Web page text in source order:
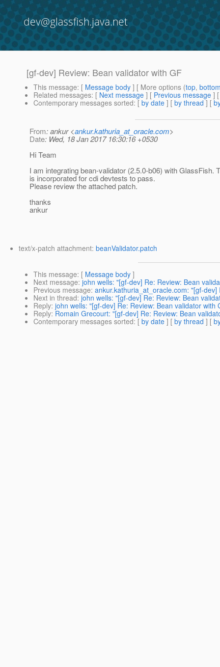
dev@glassfish.java.net
[gf-dev] Review: Bean validator with GF
This message: [ Message body ] [ More options (top,
Related messages: [ Next message ] [ Previous message ]
Contemporary messages sorted: [ by date ] [ by thread ] [
From: ankur <ankur.kathuria_at_oracle.com>
Date: Wed, 18 Jan 2017 16:30:16 +0530
Hi Team
I am integrating bean-validator (2.5.0-b06) with GlassFish.
is incorporated for cdi devtests to pass.
Please review the attached patch.
thanks
ankur
text/x-patch attachment: beanValidator.patch
This message: [ Message body ]
Next message: john wells: "[gf-dev] Re: Review: Bean
Previous message: ankur.kathuria_at_oracle.com: "[gf-
Next in thread: john wells: "[gf-dev] Re: Review: Bean
Reply: john wells: "[gf-dev] Re: Review: Bean validator with
Reply: Romain Grecourt: "[gf-dev] Re: Review: Bean
Contemporary messages sorted: [ by date ] [ by thread ] [